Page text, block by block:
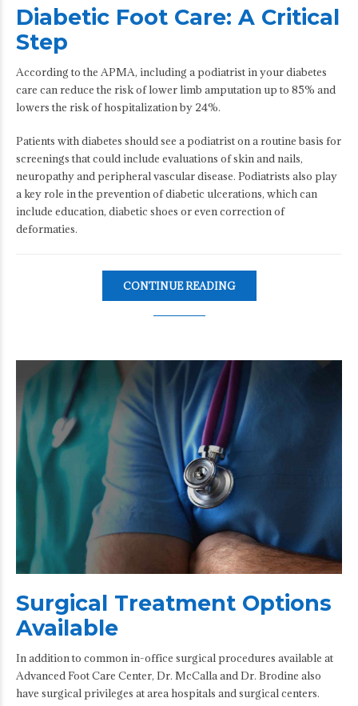
Diabetic Foot Care: A Critical
Step
According to the APMA, including a podiatrist in your diabetes
care can reduce the risk of lower limb amputation up to 85% and
lowers the risk of hospitalization by 24%.
Patients with diabetes should see a podiatrist on a routine basis for
screenings that could include evaluations of skin and nails,
neuropathy and peripheral vascular disease. Podiatrists also play
a key role in the prevention of diabetic ulcerations, which can
include education, diabetic shoes or even correction of
deformaties.
CONTINUE READING
Surgical Treatment Options
Available
In addition to common in-office surgical procedures available at
Advanced Foot Care Center, Dr. McCalla and Dr. Brodine also
have surgical privileges at area hospitals and surgical centers.